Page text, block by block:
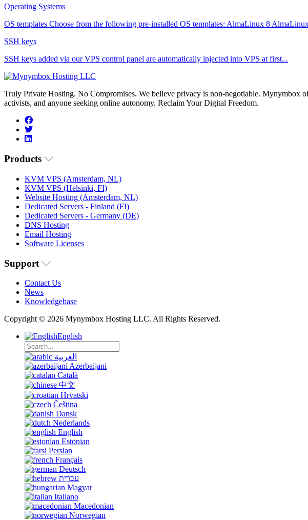
Operating Systems
OS templates Choose from the following pre-installed OS templates: AlmaLinux 8
SSH keys
SSH keys added via our VPS control panel are automatically injected into VPS at first...
Truly Private Hosting. No Compromises. We believe privacy is non-negotiable.
activists, and anyone seeking online autonomy. Reclaim Your Digital Freedom.
Products
KVM VPS (Amsterdam, NL)
KVM VPS (Helsinki, FI)
Website Hosting (Amsterdam, NL)
Dedicated Servers - Finland (FI)
Dedicated Servers - Germany (DE)
DNS Hosting
Email Hosting
Software Licenses
Support
Contact Us
News
Knowledgebase
Copyright © 2026 Mynymbox Hosting LLC. All Rights Reserved.
English
العربية
Azerbaijani
Català
中文
Hrvatski
Čeština
Dansk
Nederlands
English
Estonian
Persian
Français
Deutsch
עברית
Magyar
Italiano
Macedonian
Norwegian